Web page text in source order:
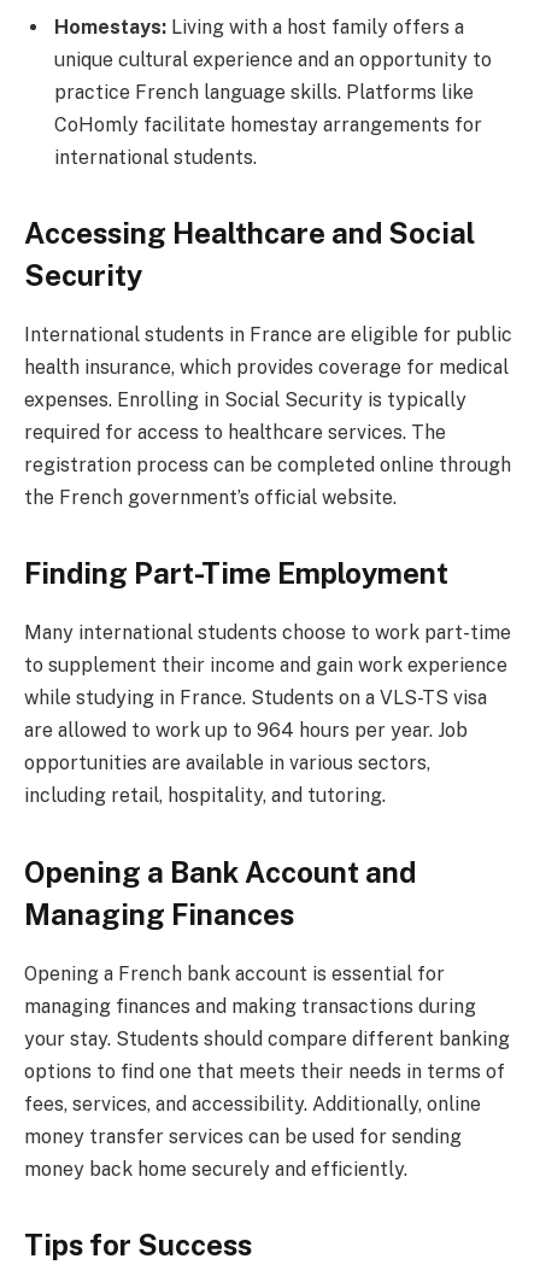
Homestays: Living with a host family offers a
unique cultural experience and an opportunity to
practice French language skills. Platforms like
CoHomly facilitate homestay arrangements for
international students.
Accessing Healthcare and Social
Security
International students in France are eligible for public
health insurance, which provides coverage for medical
expenses. Enrolling in Social Security is typically
required for access to healthcare services. The
registration process can be completed online through
the French government’s official website.
Finding Part-Time Employment
Many international students choose to work part-time
to supplement their income and gain work experience
while studying in France. Students on a VLS-TS visa
are allowed to work up to 964 hours per year. Job
opportunities are available in various sectors,
including retail, hospitality, and tutoring.
Opening a Bank Account and
Managing Finances
Opening a French bank account is essential for
managing finances and making transactions during
your stay. Students should compare different banking
options to find one that meets their needs in terms of
fees, services, and accessibility. Additionally, online
money transfer services can be used for sending
money back home securely and efficiently.
Tips for Success